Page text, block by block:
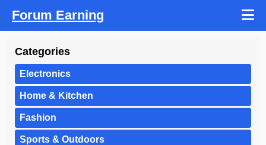
Forum Earning
Categories
Electronics
Home & Kitchen
Fashion
Sports & Outdoors